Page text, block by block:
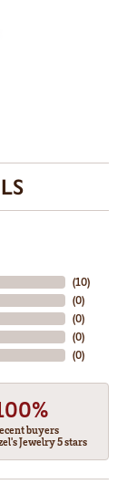
(10)
(0)
(0)
(0)
(0)
buyers
Jewelry 5 stars